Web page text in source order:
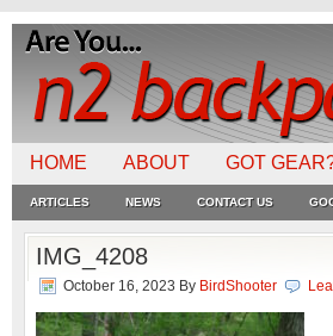
HOME ABOUT GOT
ARTICLES NEWS CONTACT US
IMG_4208
October 16, 2023 By BirdShooter